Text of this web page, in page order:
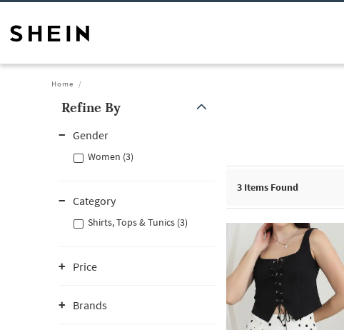
Home
Refine By
Gender
Women (3)
Category
Shirts, Tops & Tunics (3)
Price
Brands
3 Items Found